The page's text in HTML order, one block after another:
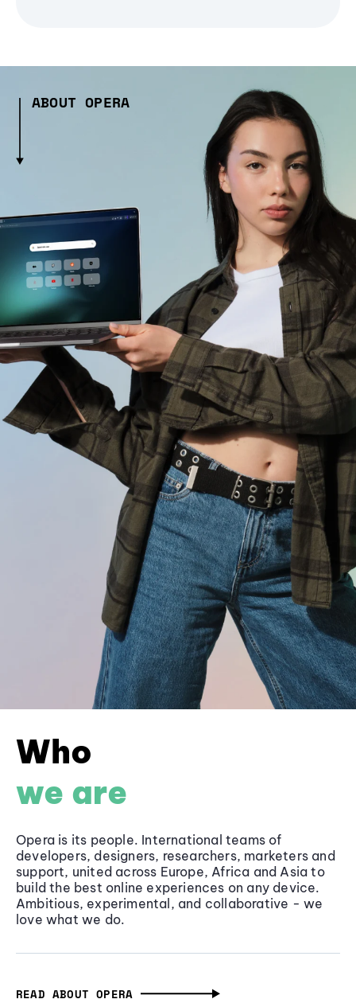
ABOUT OPERA
Who
we are
Opera is its people. International teams of
developers, designers, researchers, marketers and
support, united across Europe, Africa and Asia to
build the best online experiences on any device.
Ambitious, experimental, and collaborative - we
love what we do.
READ ABOUT OPERA